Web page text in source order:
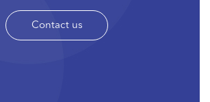
Contact us